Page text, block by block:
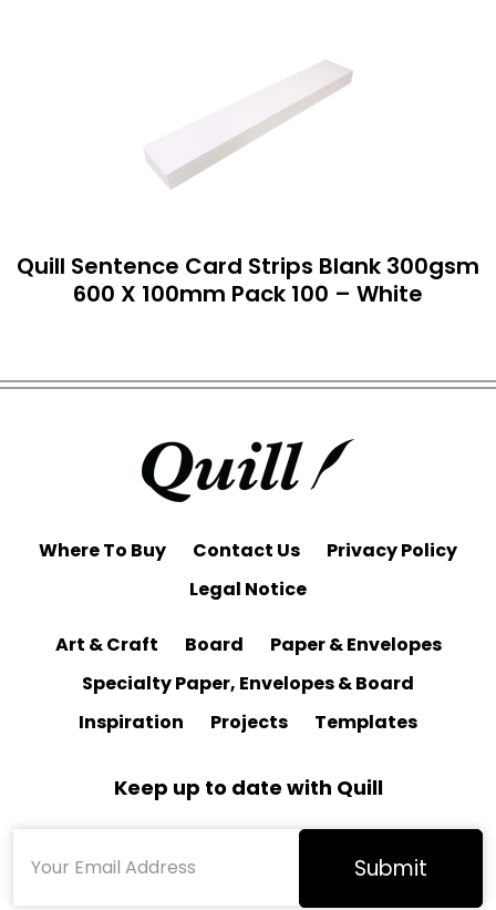
Quill Sentence Card Strips Blank 300gsm
600 X 100mm Pack 100 – White
Where To Buy Contact Us
Privacy Policy
Legal Notice
Art & Craft Board
Paper & Envelopes
Specialty Paper, Envelopes & Board
Inspiration
Projects Templates
Keep up to date with Quill